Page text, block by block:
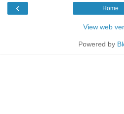
‹ Home
View web
Powered by